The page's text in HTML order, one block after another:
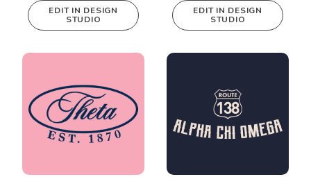
This design can
real-time in our
EDIT IN DESIGN
STUDIO
This design can
real-time in our
EDIT IN DESIGN
STUDIO